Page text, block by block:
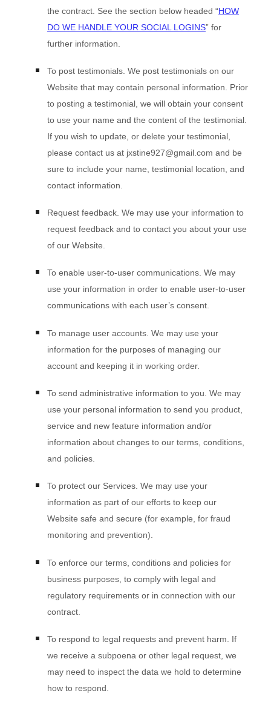
the contract. See the section below headed “HOW
DO WE HANDLE YOUR SOCIAL LOGINS” for
further information.
To post testimonials. We post testimonials on our
Website that may contain personal information. Prior
to posting a testimonial, we will obtain your consent
to use your name and the content of the testimonial.
If you wish to update, or delete your testimonial,
please contact us at jxstine927@gmail.com and be
sure to include your name, testimonial location, and
contact information.
Request feedback. We may use your information to
request feedback and to contact you about your use
of our Website
To enable user-to-user communications. We may
use your information in order to enable user-to-user
communications with each user’s consent.
To manage user accounts. We may use your
information for the purposes of managing our
account and keeping it in working order.
To send administrative information to you. We may
use your personal information to send you product,
service and new feature information and/or
information about changes to our terms, conditions,
and policies.
To protect our Services. We may use your
information as part of our efforts to keep our
Website safe and secure (for example, for fraud
monitoring and prevention).
To enforce our terms, conditions and policies for
business purposes, to comply with legal and
regulatory requirements or in connection with our
contract.
To respond to legal requests and prevent harm. If
we receive a subpoena or other legal request, we
may need to inspect the data we hold to determine
how to respond.